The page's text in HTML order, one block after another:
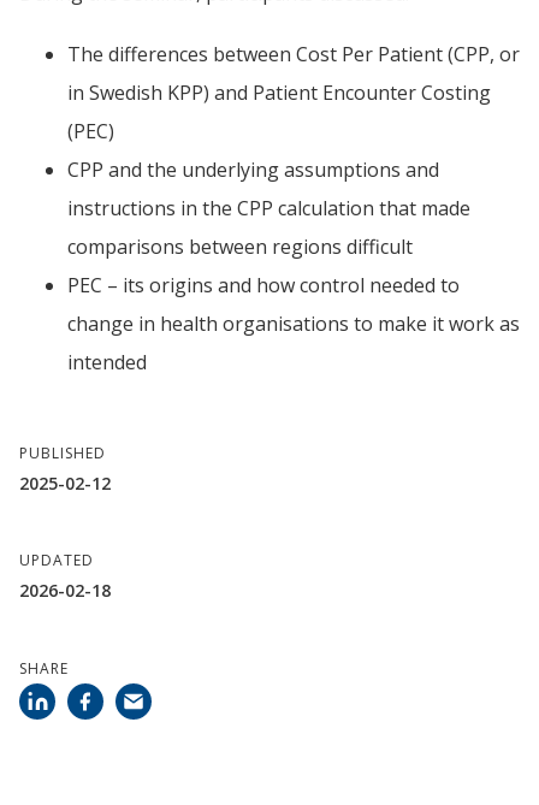
The differences between Cost Per Patient (CPP, or
in Swedish KPP) and Patient Encounter Costing
(PEC)
CPP and the underlying assumptions and
instructions in the CPP calculation that made
comparisons between regions difficult
PEC – its origins and how control needed to
change in health organisations to make it work as
intended
PUBLISHED
2025-02-12
UPDATED
2026-02-18
SHARE